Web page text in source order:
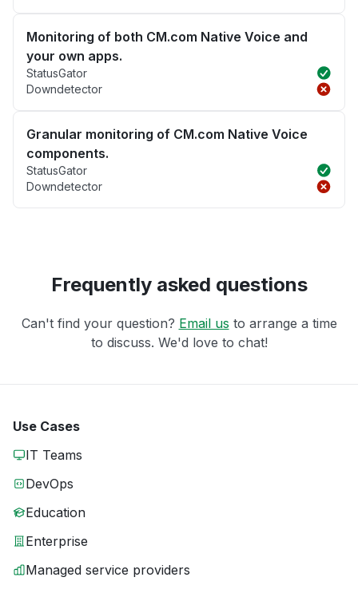
Monitoring of both CM.com Native Voice and
your own apps.
StatusGator
Downdetector
Granular monitoring of CM.com Native Voice
components.
StatusGator
Downdetector
Frequently asked questions
Can't find your question? Email us to arrange a time
to discuss. We'd love to chat!
Use Cases
IT Teams
DevOps
Education
Enterprise
Managed service providers